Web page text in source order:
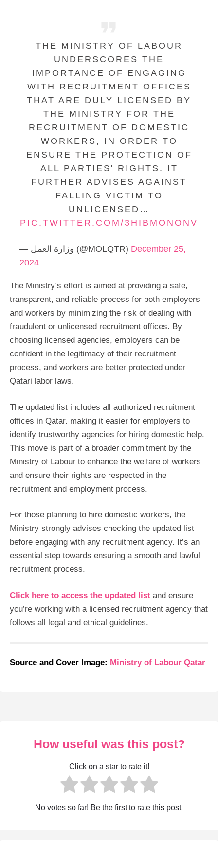
THE MINISTRY OF LABOUR
UNDERSCORES THE
IMPORTANCE OF ENGAGING
WITH RECRUITMENT OFFICES
THAT ARE DULY LICENSED BY
THE MINISTRY FOR THE
RECRUITMENT OF DOMESTIC
WORKERS, IN ORDER TO
ENSURE THE PROTECTION OF
ALL PARTIES' RIGHTS. IT
FURTHER ADVISES AGAINST
FALLING VICTIM TO
UNLICENSED…
PIC.TWITTER.COM/3HIBMONONV
— وزارة العمل (@MOLQTR) December 25,
2024
The Ministry’s effort is aimed at providing a safe,
transparent, and reliable process for both employers
and workers by minimizing the risk of dealing with
fraudulent or unlicensed recruitment offices. By
choosing licensed agencies, employers can be
confident in the legitimacy of their recruitment
process, and workers are better protected under
Qatari labor laws.
The updated list includes all authorized recruitment
offices in Qatar, making it easier for employers to
identify trustworthy agencies for hiring domestic help.
This move is part of a broader commitment by the
Ministry of Labour to enhance the welfare of workers
and ensure their rights are respected in the
recruitment and employment process.
For those planning to hire domestic workers, the
Ministry strongly advises checking the updated list
before engaging with any recruitment agency. It’s an
essential step towards ensuring a smooth and lawful
recruitment process.
Click here to access the updated list and ensure
you’re working with a licensed recruitment agency that
follows all legal and ethical guidelines.
Source and Cover Image: Ministry of Labour Qatar
How useful was this post?
Click on a star to rate it!
No votes so far! Be the first to rate this post.